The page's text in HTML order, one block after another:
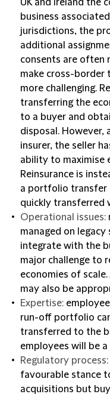
UK and Ireland the
business
jurisdictions, the
additional
consents are often
make cross-border
more challenging.
transferring the
to a buyer and
disposal. However,
insurer, the seller
ability to maximise
Reinsurance is
a portfolio transfer
quickly transferred
Operational issues:
managed on
integrate with the
major challenge to
economies of
may also be
Expertise:
run-off portfolio
transferred to the
employees will be
Regulatory process:
favourable stance
acquisitions but